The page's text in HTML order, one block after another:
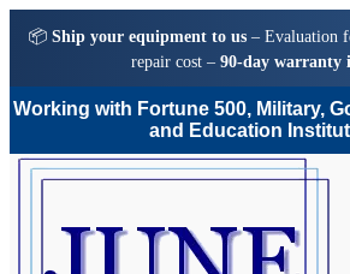
📦 Ship your equipment to us – Evaluation
repair cost – 90-day warranty
Working with Fortune 500, Military,
and Education
Skip
Skip